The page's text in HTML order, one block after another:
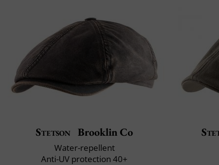
Stetson Brooklin Co
Water-repellent
Anti-UV protection 40+